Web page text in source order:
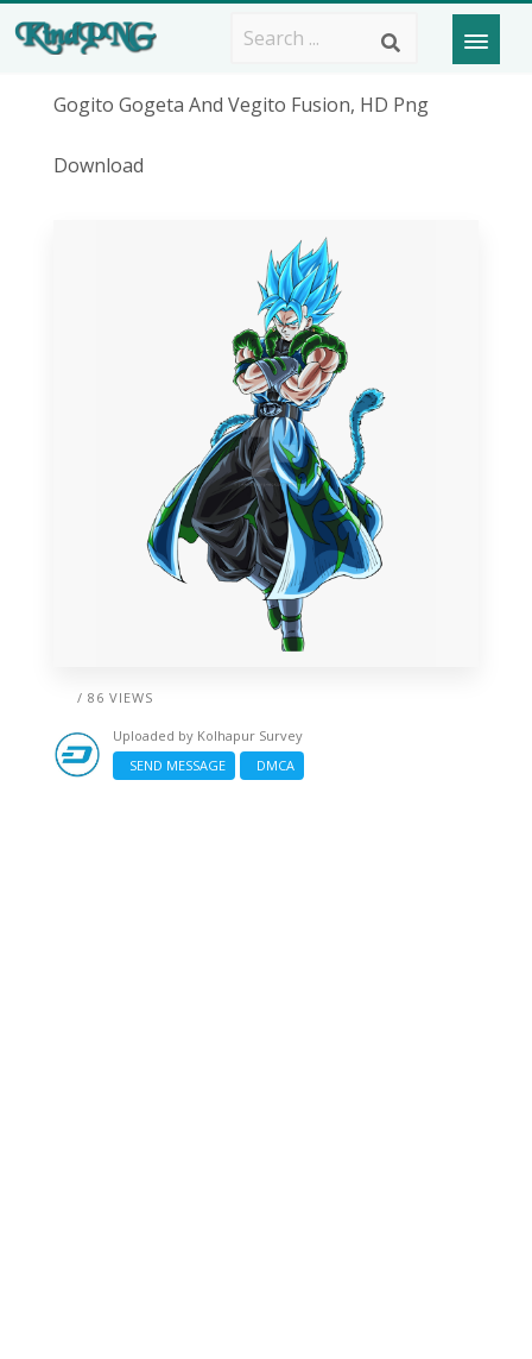
Gogito Gogeta And Vegito Fusion, HD Png
Download
/ 86 VIEWS
Uploaded by Kolhapur Survey
SEND MESSAGE
DMCA